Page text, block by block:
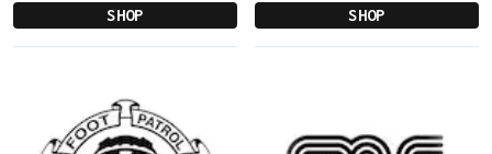
SHOP SHOP